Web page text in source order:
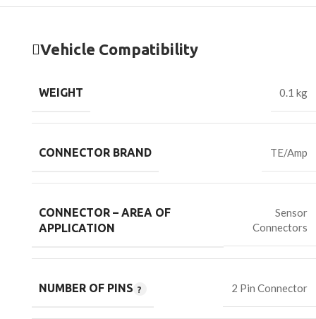
Vehicle Compatibility
WEIGHT 0.1 kg
CONNECTOR BRAND TE/Amp
CONNECTOR – AREA OF
APPLICATION
Sensor
Connectors
NUMBER OF PINS 2 Pin Connector